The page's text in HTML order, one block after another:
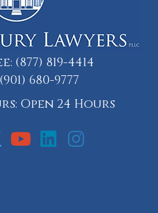
(877) 819-4414
(901) 680-9777
Open 24 Hours